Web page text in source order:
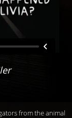
from the animal